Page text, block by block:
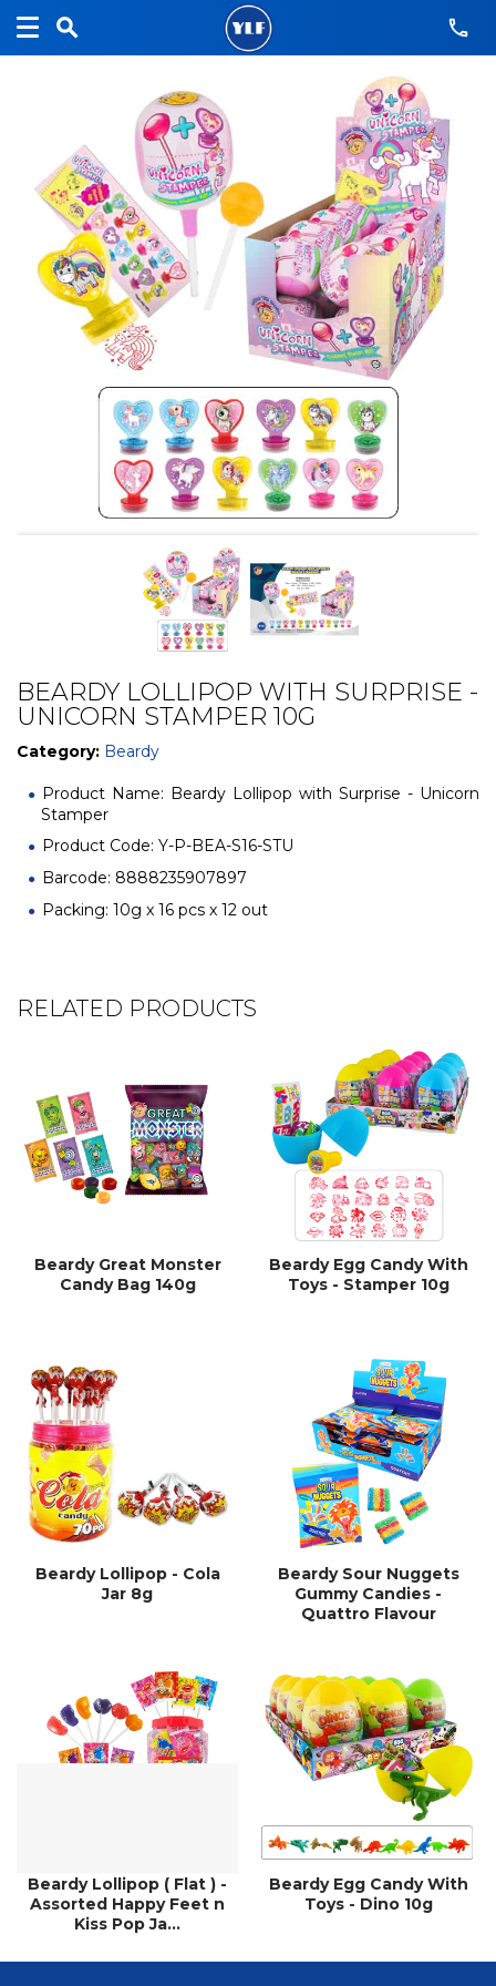
BEARDY LOLLIPOP WITH SURPRISE -
UNICORN STAMPER 10G
Category: Beardy
Product Name: Beardy Lollipop with Surprise - Unicorn
Stamper
Product Code: Y-P-BEA-S16-STU
Barcode: 8888235907897
Packing: 10g x 16 pcs x 12 out
RELATED PRODUCTS
Beardy Great Monster
Candy Bag 140g
Beardy Egg Candy With
Toys - Stamper 10g
Beardy Lollipop - Cola
Jar 8g
Beardy Sour Nuggets
Gummy Candies -
Quattro Flavour
Beardy Lollipop ( Flat ) -
Assorted Happy Feet n
Kiss Pop Ja...
Beardy Egg Candy With
Toys - Dino 10g